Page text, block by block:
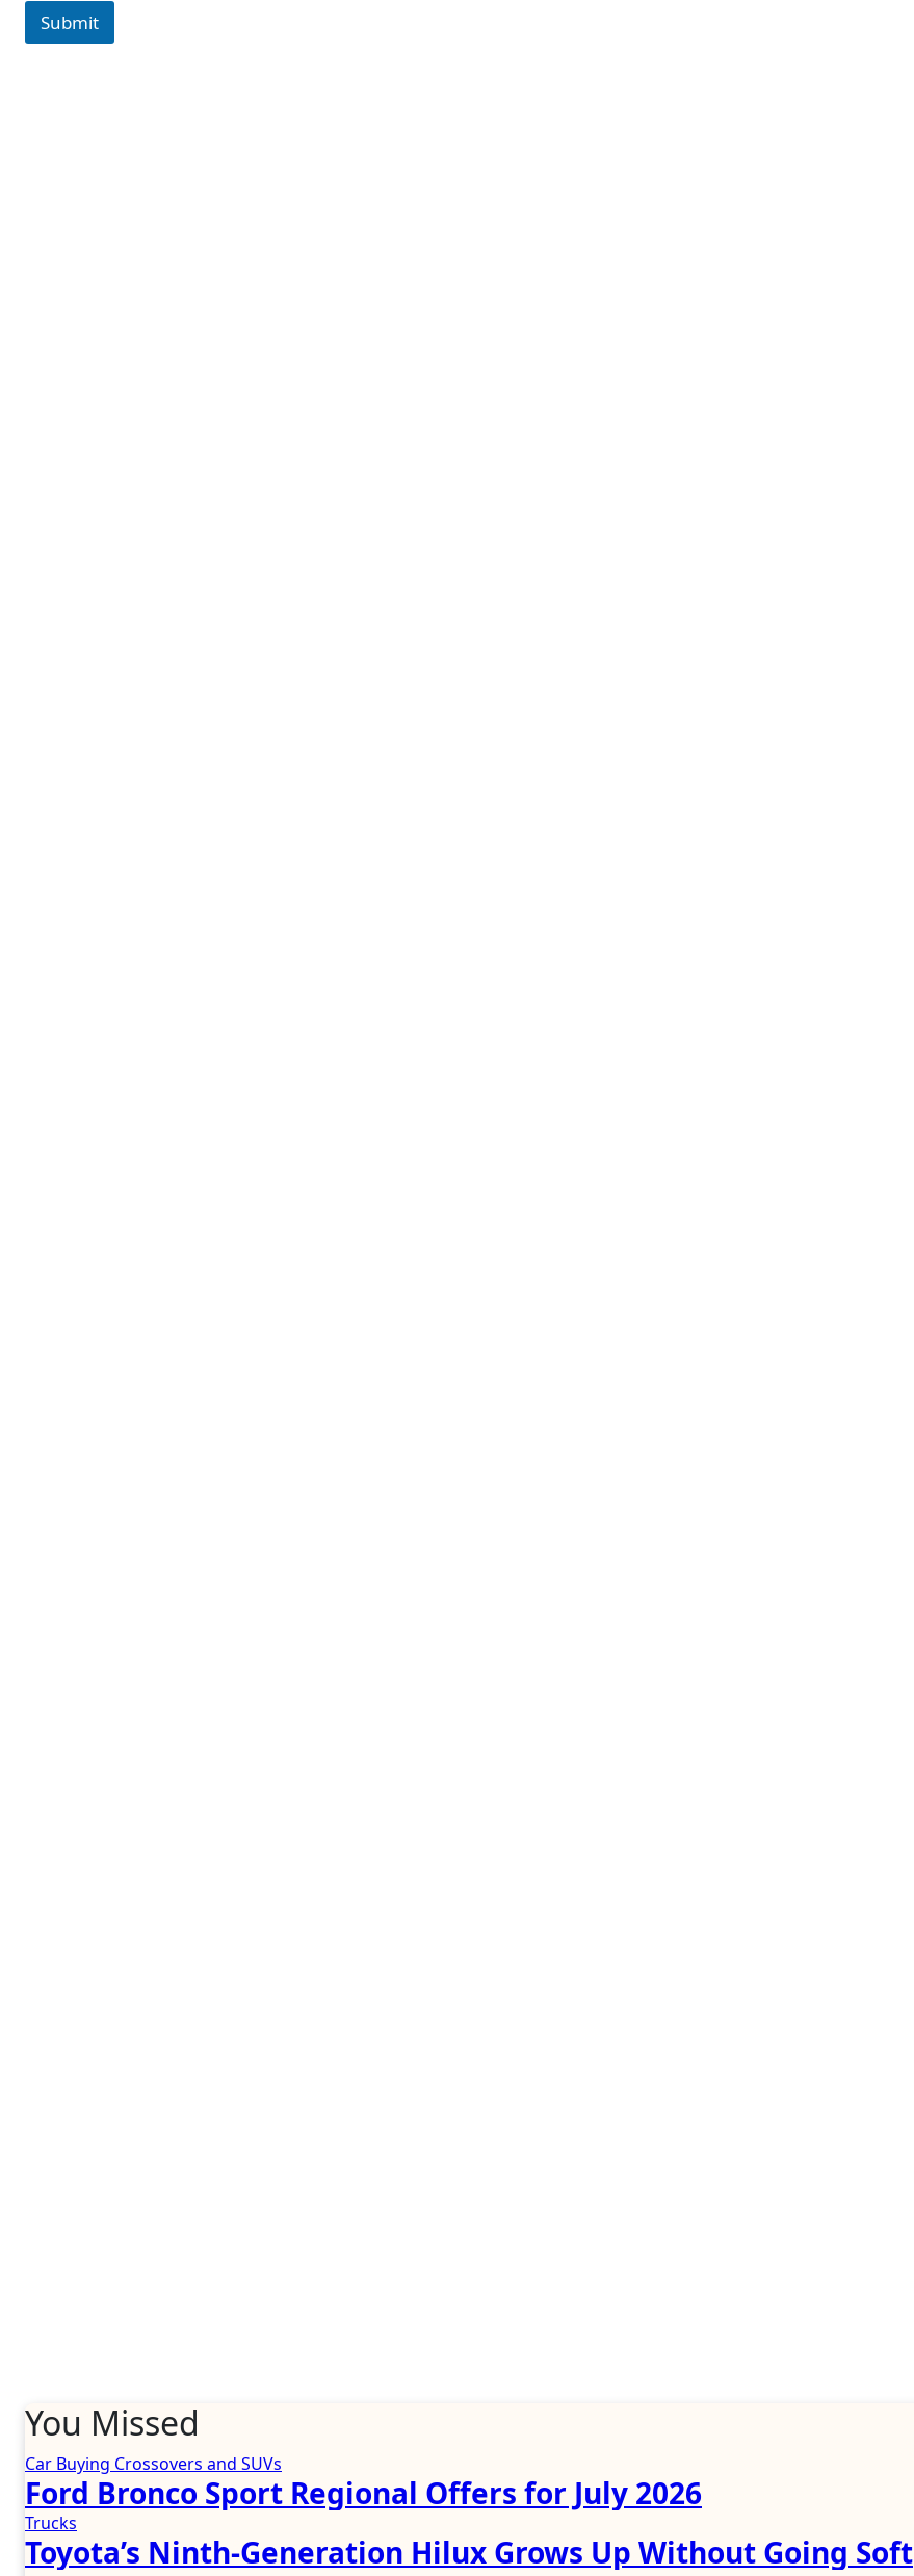
Submit
You Missed
Car Buying Crossovers and SUVs
Ford Bronco Sport Regional Offers for July 2026
Trucks
Toyota’s Ninth-Generation Hilux Grows Up Without Going Soft